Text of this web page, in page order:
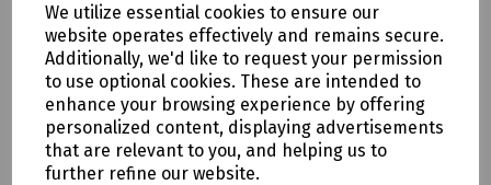
We utilize essential cookies to ensure our
website operates effectively and remains secure.
Additionally, we'd like to request your permission
to use optional cookies. These are intended to
enhance your browsing experience by offering
personalized content, displaying advertisements
that are relevant to you, and helping us to
further refine our website.
V10-0011 Dewalt Extreme Straight Shank Masonry Drill Bit 3
x 110mm (Working Length 70mm)
N36-1171 Straight Shank Masonry Drill 5 x 85mm (No.8)
(Working Length 39mm)
N36-1172 Straight Shank Masonry Drill 5.5 x 85mm (No.10)
(Working Length 39mm)
N36-1173 Straight Shank Masonry Drill 6 x 100mm (Working